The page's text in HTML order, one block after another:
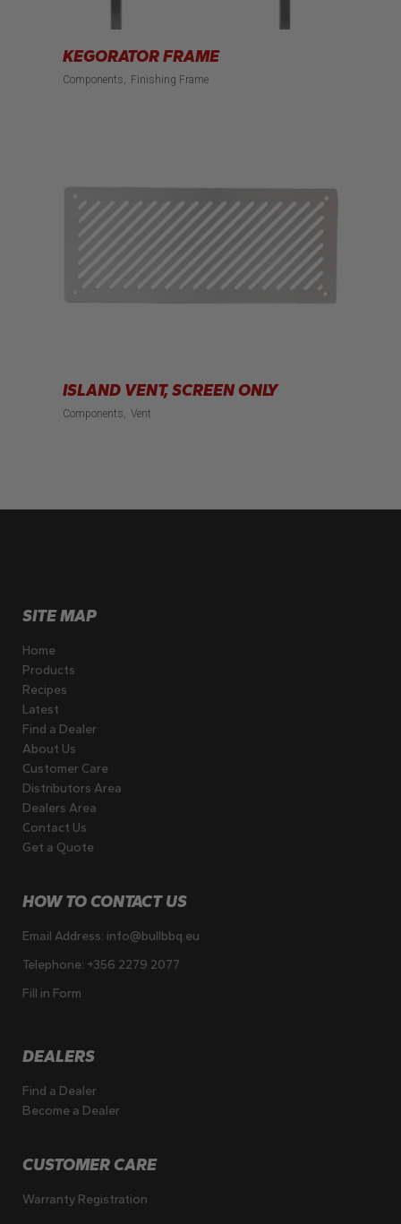
KEGORATOR FRAME
Components Finishing Frame
ISLAND VENT, SCREEN ONLY
Components Vent
SITE MAP
Home
Products
Recipes
Latest
Find a Dealer
About Us
Customer Care
Distributors Area
Dealers Area
Contact Us
Get a Quote
HOW TO CONTACT US
Email Address: info@bullbbq.eu
Telephone: +356 2279 2077
Fill in Form
DEALERS
Find a Dealer
Become a Dealer
CUSTOMER CARE
Warranty Registration